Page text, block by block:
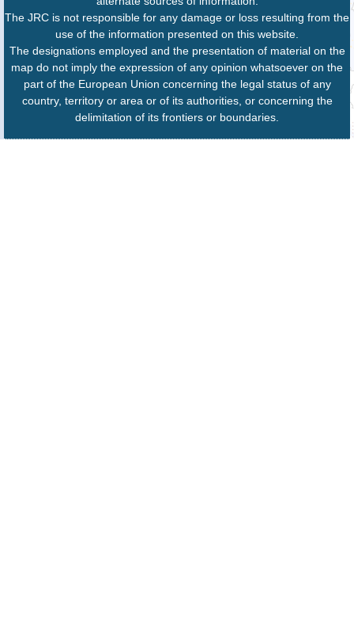
The JRC is not responsible for any damage or loss resulting from the
use of the information presented on this website.
The designations employed and the presentation of material on the
map do not imply the expression of any opinion whatsoever on the
part of the European Union concerning the legal status of any
country, territory or area or of its authorities, or concerning the
delimitation of its frontiers or boundaries.